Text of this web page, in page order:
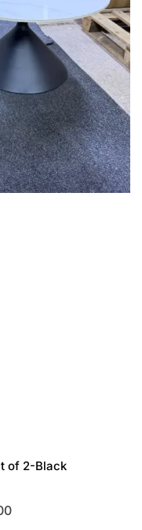
of 2-Black